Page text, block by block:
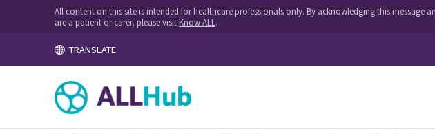
All content on this site is intended for healthcare professionals only. By acknowledging this
are a patient or carer, please visit Know ALL .
TRANSLATE